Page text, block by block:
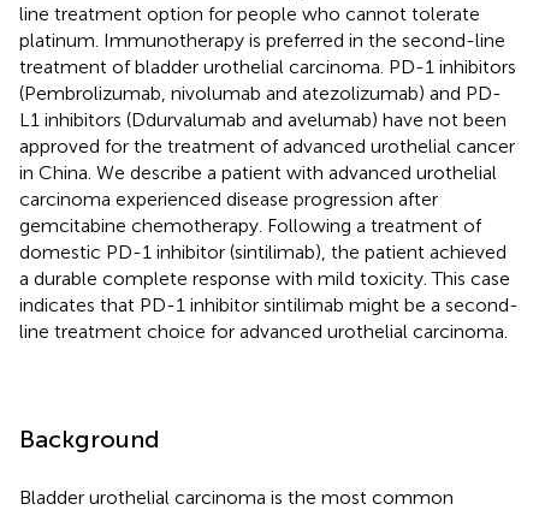
line treatment option for people who cannot tolerate
platinum. Immunotherapy is preferred in the second-line
treatment of bladder urothelial carcinoma. PD-1 inhibitors
(Pembrolizumab, nivolumab and atezolizumab) and PD-
L1 inhibitors (Ddurvalumab and avelumab) have not been
approved for the treatment of advanced urothelial cancer
in China. We describe a patient with advanced urothelial
carcinoma experienced disease progression after
gemcitabine chemotherapy. Following a treatment of
domestic PD-1 inhibitor (sintilimab), the patient achieved
a durable complete response with mild toxicity. This case
indicates that PD-1 inhibitor sintilimab might be a second-
line treatment choice for advanced urothelial carcinoma.
Background
Bladder urothelial carcinoma is the most common